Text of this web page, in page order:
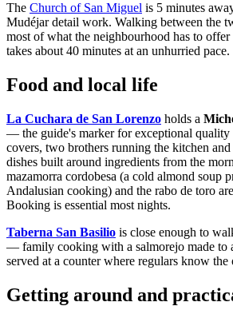
The Church of San Miguel is 5 minutes
Mudéjar detail work. Walking between the
most of what the neighbourhood has to
takes about 40 minutes at an unhurried pace.
Food and local life
La Cuchara de San Lorenzo holds a
— the guide's marker for exceptional quality
covers, two brothers running the kitchen
dishes built around ingredients from the
mazamorra cordobesa (a cold almond soup
Andalusian cooking) and the rabo de toro
Booking is essential most nights.
Taberna San Basilio is close enough to
— family cooking with a salmorejo made to
served at a counter where regulars know the
Getting around and